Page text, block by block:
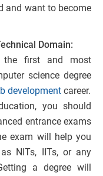
and want to become
Domain:
the first and most
science degree
development career.
you should
entrance exams
exam will help you
NITs, IITs, or any
a degree will